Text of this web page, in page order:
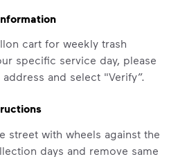
cart for weekly trash
specific service day, please
and select "Verify”.
street with wheels against the
days and remove same